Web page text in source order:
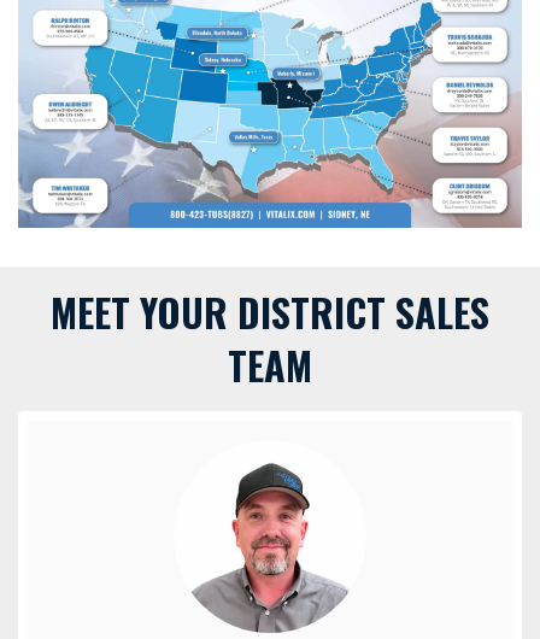
MEET YOUR DISTRICT SALES
TEAM